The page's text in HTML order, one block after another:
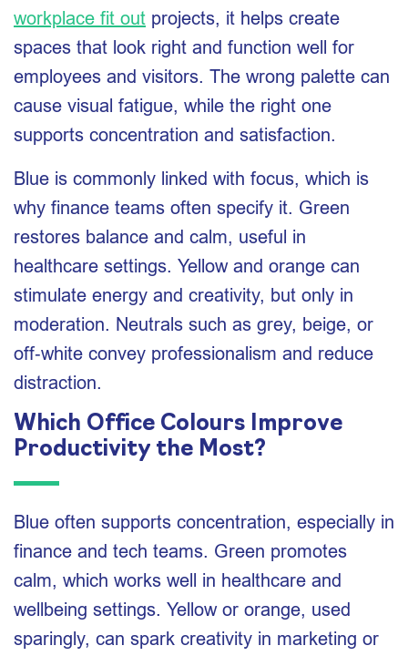
workplace fit out projects, it helps create
spaces that look right and function well for
employees and visitors. The wrong palette can
cause visual fatigue, while the right one
supports concentration and satisfaction.
Blue is commonly linked with focus, which is
why finance teams often specify it. Green
restores balance and calm, useful in
healthcare settings. Yellow and orange can
stimulate energy and creativity, but only in
moderation. Neutrals such as grey, beige, or
off‑white convey professionalism and reduce
distraction.
Which Office Colours Improve
Productivity the Most?
Blue often supports concentration, especially in
finance and tech teams. Green promotes
calm, which works well in healthcare and
wellbeing settings. Yellow or orange, used
sparingly, can spark creativity in marketing or